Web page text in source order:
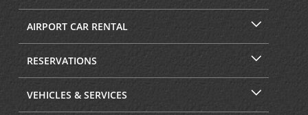
AIRPORT CAR RENTAL
RESERVATIONS
VEHICLES & SERVICES